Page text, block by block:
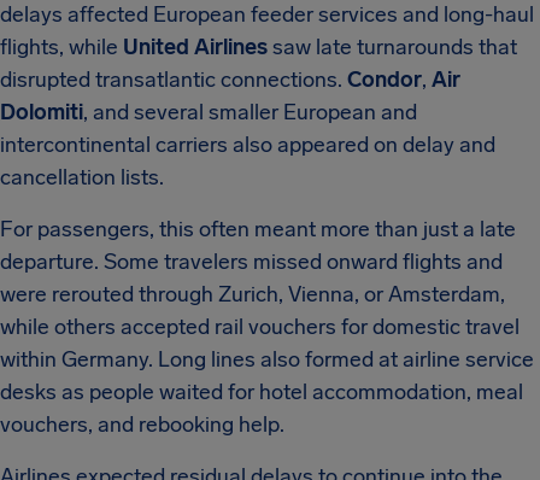
delays affected European feeder services and long-haul
flights, while United Airlinessaw late turnarounds that
disrupted transatlantic connections. Condor, Air
Dolomiti, and several smaller European and
intercontinental carriers also appeared on delay and
cancellation lists.
For passengers, this often meant more than just a late
departure. Some travelers missed onward flights and
were rerouted through Zurich, Vienna, or Amsterdam,
while others accepted rail vouchers for domestic travel
within Germany. Long lines also formed at airline service
desks as people waited for hotel accommodation, meal
vouchers, and rebooking help.